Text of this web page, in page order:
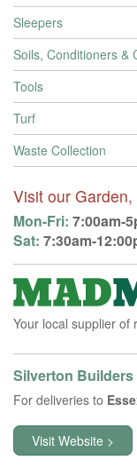
Sleepers
Soils, Conditioners &
Tools
Turf
Waste Collection
Visit our
Mon-Fri: 7:00am-
Sat: 7:30am-
Your local supplier of
Silverton
For deliveries to
Visit Website >